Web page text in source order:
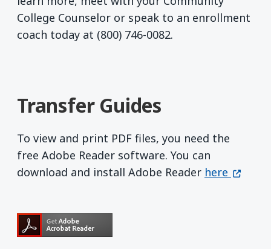
College Counselor or speak to an enrollment
coach today at (800) 746-0082.
Transfer Guides
To view and print PDF files, you need the
free Adobe Reader software. You can
download and install Adobe Reader Get Adobe
here (opens